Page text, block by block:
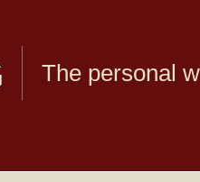
The personal